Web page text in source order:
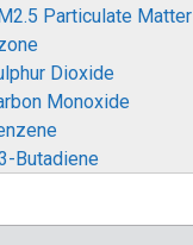
Particulate Matter
Dioxide
Monoxide
Butadiene